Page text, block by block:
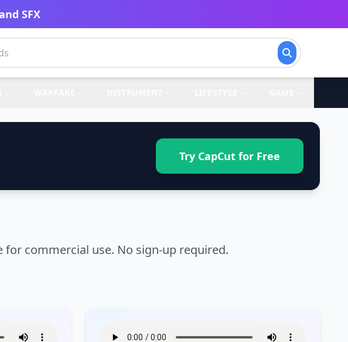
SFX
Try CapCut for Free
for commercial use. No sign-up required.